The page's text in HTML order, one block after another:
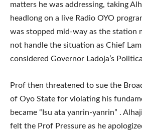
matters he was addressing, taking
headlong on a live Radio OYO
was stopped mid-way as the station
not handle the situation as Chief
considered Governor Ladoja’s
Prof then threatened to sue the
of Oyo State for violating his
became “Isu ata yanrin-yanrin” .
felt the Prof Pressure as he